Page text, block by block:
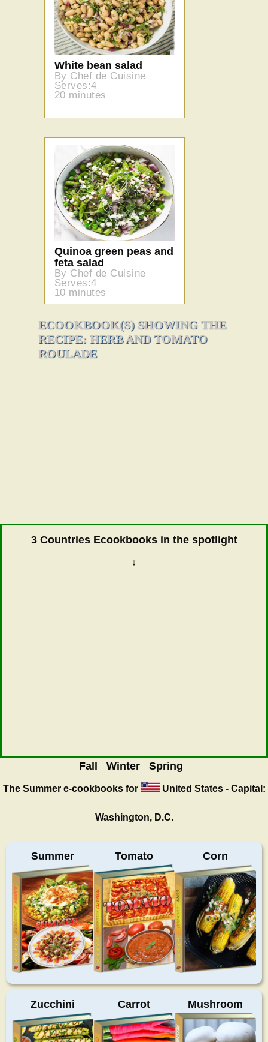
White bean salad
By Chef de Cuisine
Serves:4
20 minutes
Quinoa green peas and
feta salad
By Chef de Cuisine
Serves:4
10 minutes
ECOOKBOOK(S) SHOWING THE
RECIPE: HERB AND TOMATO
ROULADE
3 Countries Ecookbooks in the spotlight
↓
Fall Winter Spring
The Summere-cookbooks for United States - Capital:
Washington, D.C.
Summer Tomato Corn
Zucchini Carrot Mushroom